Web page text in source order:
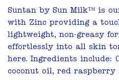
Suntan by Sun Milk™ is
with Zinc providing a
lightweight, non-greasy
effortlessly into all skin
here. Ingredients include:
coconut oil, red raspberry